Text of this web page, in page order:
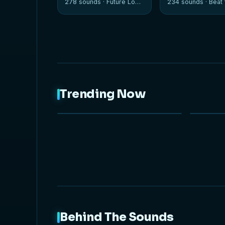
278 sounds ·Future Loops 234 sounds ·Beat
Trending Now
Behind The Sounds